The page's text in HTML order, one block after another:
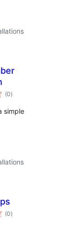
(0total
ratings
)
simple
(0total
ratings
)